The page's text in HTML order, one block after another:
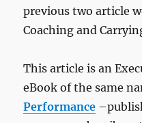
previous two article
Coaching and
This article is an
eBook of the same
Performance